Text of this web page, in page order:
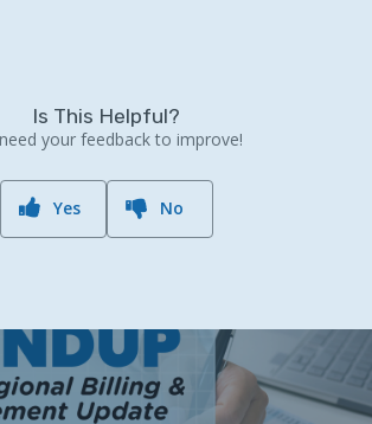
Is This Helpful?
your feedback to improve!
Yes No